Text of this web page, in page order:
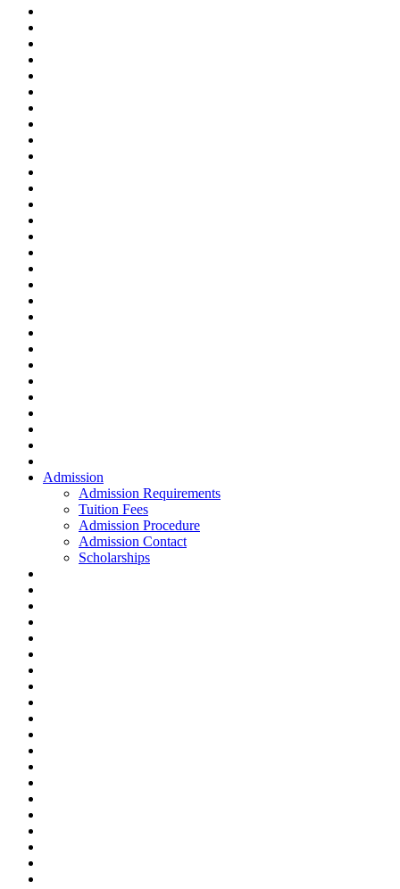
Admission
Admission Requirements
Tuition Fees
Admission Procedure
Admission Contact
Scholarships